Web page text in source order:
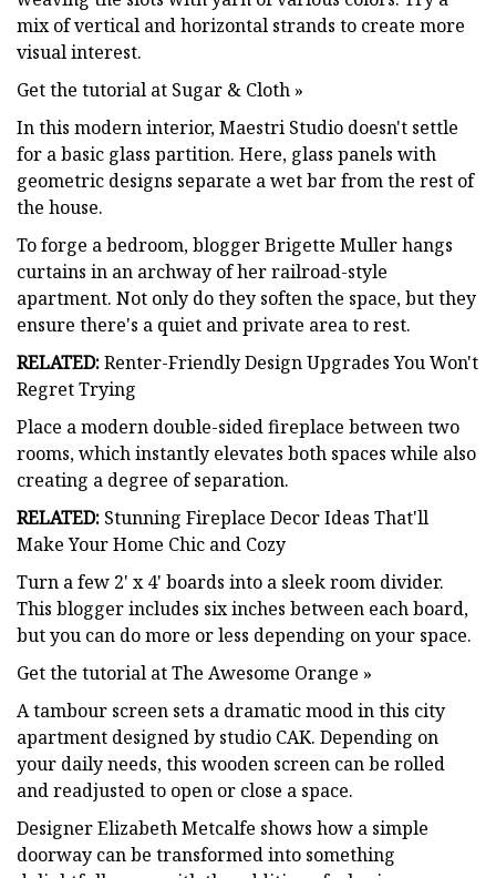
mix of vertical and horizontal strands to create more
visual interest.
Get the tutorial at Sugar & Cloth »
In this modern interior, Maestri Studio doesn't settle
for a basic glass partition. Here, glass panels with
geometric designs separate a wet bar from the rest of
the house.
To forge a bedroom, blogger Brigette Muller hangs
curtains in an archway of her railroad-style
apartment. Not only do they soften the space, but they
ensure there's a quiet and private area to rest.
RELATED:Renter-Friendly Design Upgrades You Won't
Regret Trying
Place a modern double-sided fireplace between two
rooms, which instantly elevates both spaces while also
creating a degree of separation.
RELATED: Stunning Fireplace Decor Ideas That'll
Make Your Home Chic and Cozy
Turn a few 2' x 4' boards into a sleek room divider.
This blogger includes six inches between each board,
but you can do more or less depending on your space.
Get the tutorial at The Awesome Orange »
A tambour screen sets a dramatic mood in this city
apartment designed by studio CAK. Depending on
your daily needs, this wooden screen can be rolled
and readjusted to open or close a space.
Designer Elizabeth Metcalfe shows how a simple
doorway can be transformed into something